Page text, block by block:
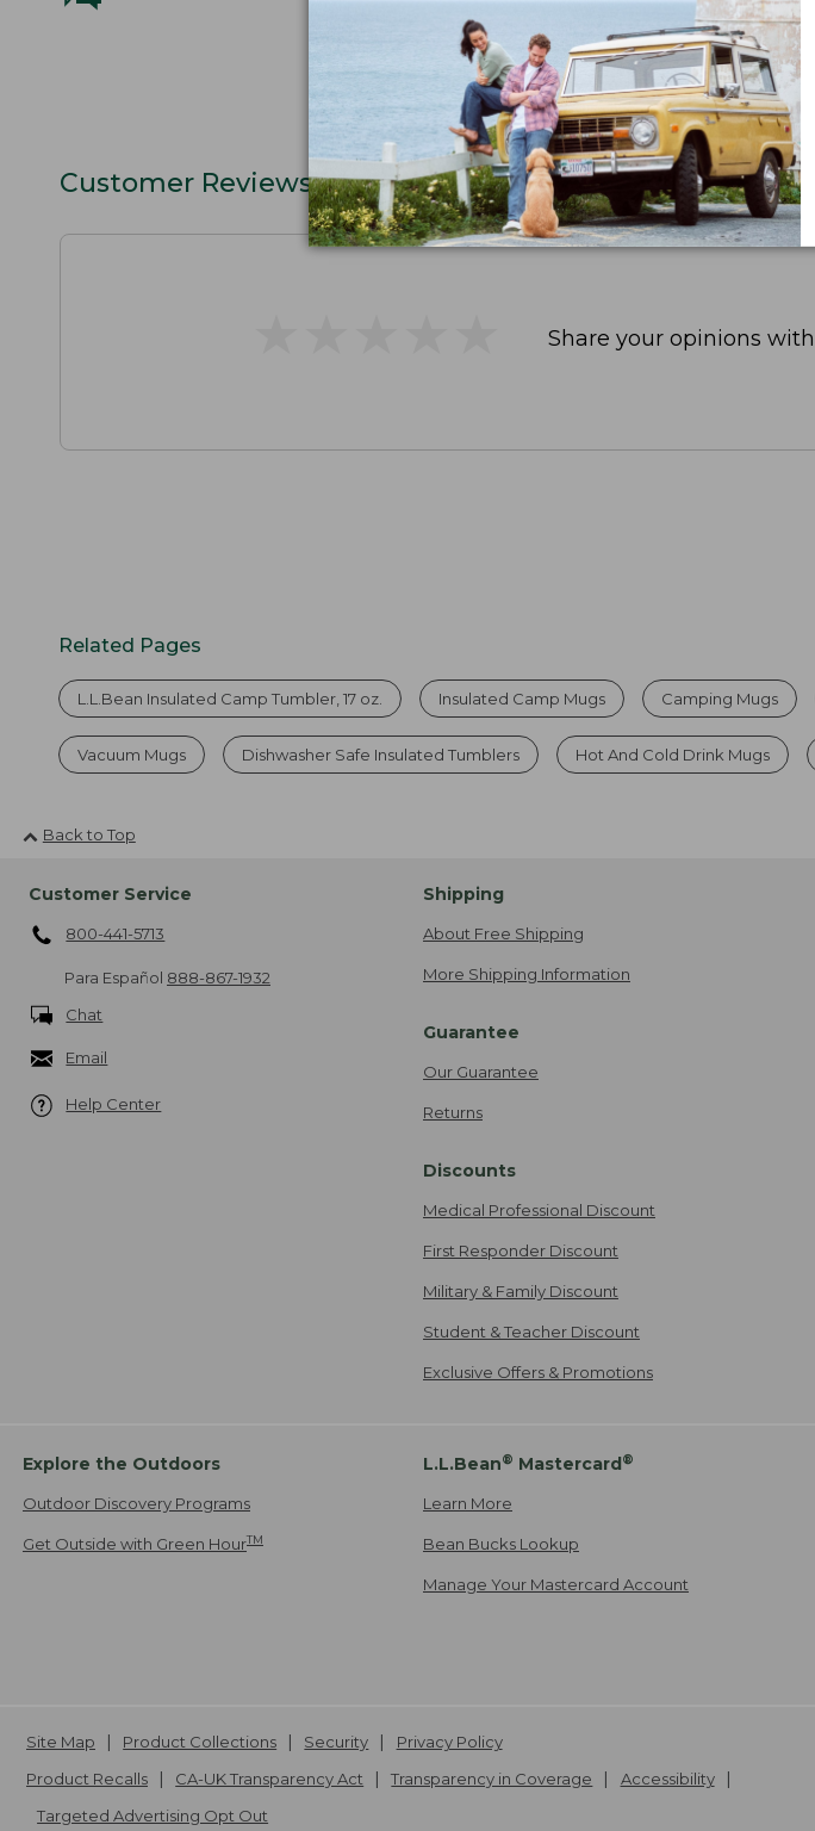
Customer Reviews
Share your opinions
Related Pages
L.L.Bean Insulated Camp Tumbler, 17 oz. Insulated Camp Mugs Camping Mugs
Vacuum Mugs Dishwasher Safe Insulated Tumblers Hot And Cold Drink Mugs
Back to Top
Customer Service
800-441-5713
Para Español 888-867-1932
Chat
Email
Help Center
Shipping
About Free Shipping
More Shipping Information
Guarantee
Our Guarantee
Returns
Discounts
Medical Professional Discount
First Responder Discount
Military & Family Discount
Student & Teacher Discount
Exclusive Offers & Promotions
Explore the Outdoors
Outdoor Discovery Programs
Get Outside with Green HourTM
L.L.Bean® Mastercard®
Learn More
Bean Bucks Lookup
Manage Your Mastercard Account
Site Map Product Collections Security
Privacy Policy
Product Recalls
CA-UK Transparency Act Transparency in Coverage
Accessibility
Targeted Advertising Opt Out